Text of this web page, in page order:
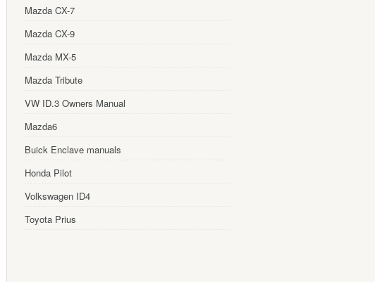
Mazda CX-7
Mazda CX-9
Mazda MX-5
Mazda Tribute
VW ID.3 Owners Manual
Mazda6
Buick Enclave manuals
Honda Pilot
Volkswagen ID4
Toyota Prius